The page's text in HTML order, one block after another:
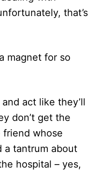
that’s
magnet for so
act like they’ll
don’t get the
friend whose
a tantrum about
hospital – yes,